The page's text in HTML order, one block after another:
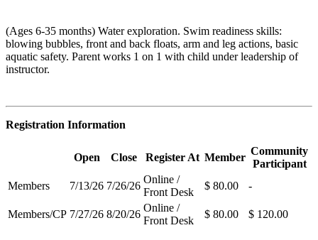
(Ages 6-35 months) Water exploration. Swim readiness skills:
blowing bubbles, front and back floats, arm and leg actions, basic
aquatic safety. Parent works 1 on 1 with child under leadership of
instructor.
Registration Information
Open Close Register At Member
Community
Participant
Members
7/13/26 7/26/26
Online /
Front Desk
$ 80.00 -
Members/CP 7/27/26 8/20/26
Online /
Front Desk
$ 80.00 $ 120.00